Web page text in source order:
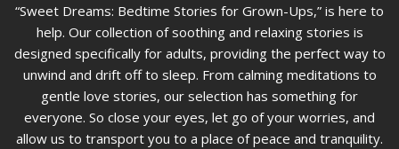
“Sweet Dreams: Bedtime Stories for Grown-Ups,” is here to
help. Our collection of soothing and relaxing stories is
designed specifically for adults, providing the perfect way to
unwind and drift off to sleep. From calming meditations to
gentle love stories, our selection has something for
everyone. So close your eyes, let go of your worries, and
allow us to transport you to a place of peace and tranquility.